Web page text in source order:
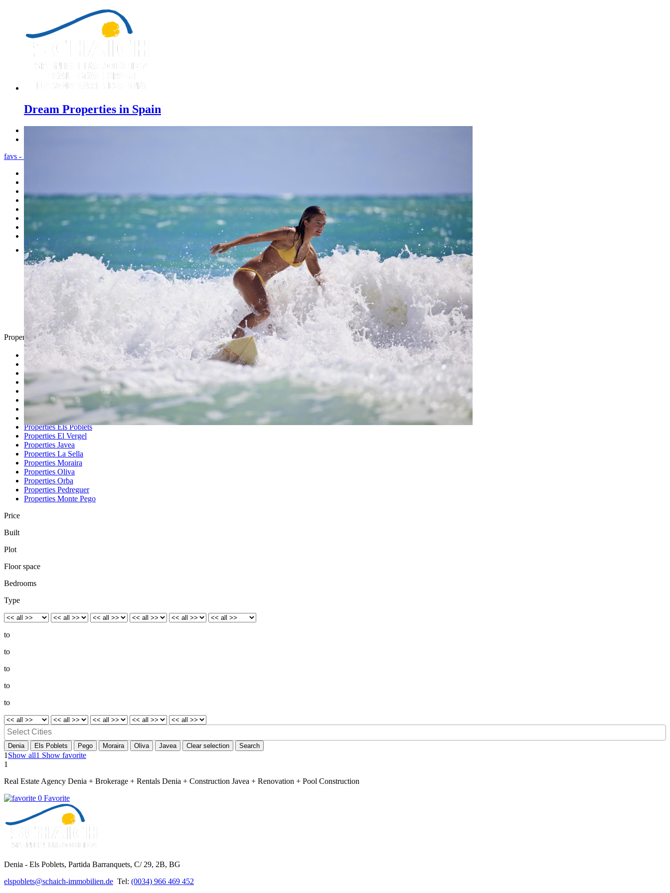
Dream Properties in Spain
favs - Menu
Sales
Rentals
Testimonials
Contact
Property Search
Looking for
Country Houses
Golf Properties
Luxury Villas
Property Investment
Properties Altea
Properties Benissa
Properties Denia
Properties Els Poblets
Properties El Vergel
Properties Javea
Properties La Sella
Properties Moraira
Properties Oliva
Properties Orba
Properties Pedreguer
Properties Monte Pego
Price
Built
Plot
Floor space
Bedrooms
Type
to
to
to
to
to
Denia Els Poblets Pego Moraira Oliva Javea Clear selection Search
1 Show all1 Show favorite
1
Real Estate Agency Denia + Brokerage + Rentals Denia + Construction Javea + Renovation + Pool Construction
0 Favorite
Denia - Els Poblets, Partida Barranquets, C/ 29, 2B, BG
elspoblets@schaich-immobilien.de Tel: (0034) 966 469 452